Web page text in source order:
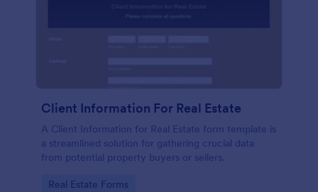
Client Information For Real Estate
A Client Information for Real Estate form template is
a streamlined solution for gathering crucial data
from potential property buyers or sellers.
Go to Category:
Real Estate Forms